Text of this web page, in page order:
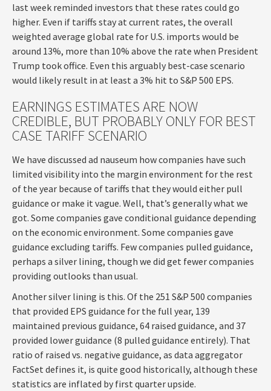
last week reminded investors that these rates could go
higher. Even if tariffs stay at current rates, the overall
weighted average global rate for U.S. imports would be
around 13%, more than 10% above the rate when President
Trump took office. Even this arguably best-case scenario
would likely result in at least a 3% hit to S&P 500 EPS.
EARNINGS ESTIMATES ARE NOW
CREDIBLE, BUT PROBABLY ONLY FOR BEST
CASE TARIFF SCENARIO
We have discussed ad nauseum how companies have such
limited visibility into the margin environment for the rest
of the year because of tariffs that they would either pull
guidance or make it vague. Well, that’s generally what we
got. Some companies gave conditional guidance depending
on the economic environment. Some companies gave
guidance excluding tariffs. Few companies pulled guidance,
perhaps a silver lining, though we did get fewer companies
providing outlooks than usual.
Another silver lining is this. Of the 251 S&P 500 companies
that provided EPS guidance for the full year, 139
maintained previous guidance, 64 raised guidance, and 37
provided lower guidance (8 pulled guidance entirely). That
ratio of raised vs. negative guidance, as data aggregator
FactSet defines it, is quite good historically, although these
statistics are inflated by first quarter upside.